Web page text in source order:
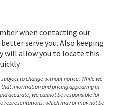
when contacting our
better serve you. Also keeping
will allow you to locate this
to change without notice. While we
that information and pricing appearing in
accurate, we cannot be responsible for
representations, which may or may not be